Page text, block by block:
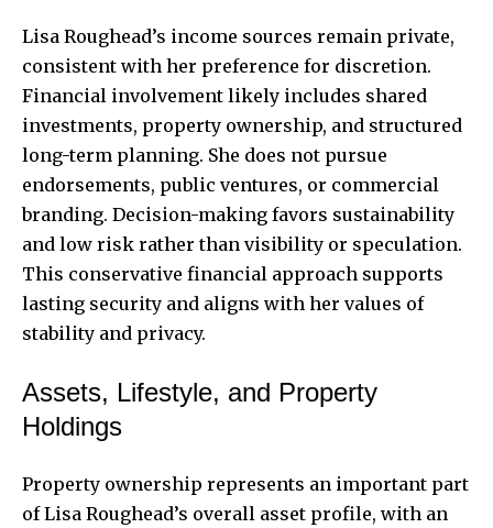
Lisa Roughead’s income sources remain private,
consistent with her preference for discretion.
Financial involvement likely includes shared
investments, property ownership, and structured
long-term planning. She does not pursue
endorsements, public ventures, or commercial
branding. Decision-making favors sustainability
and low risk rather than visibility or speculation.
This conservative financial approach supports
lasting security and aligns with her values of
stability and privacy.
Assets, Lifestyle, and Property
Holdings
Property ownership represents an important part
of Lisa Roughead’s overall asset profile, with an